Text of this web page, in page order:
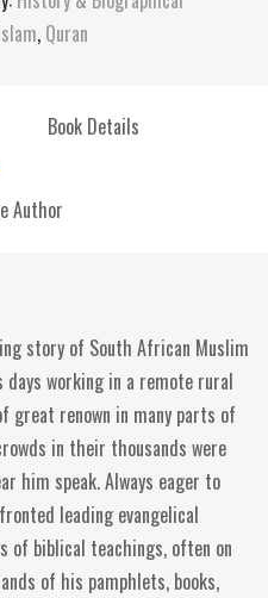
, Quran
Book Details
Author
story of South African Muslim
working in a remote rural
great renown in many parts of
in their thousands were
him speak. Always eager to
leading evangelical
biblical teachings, often on
of his pamphlets, books,